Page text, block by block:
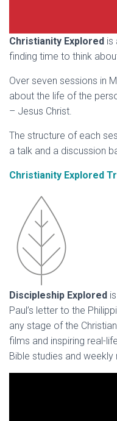
Christianity Explored is
finding time to think
Over seven sessions in
about the life of the
– Jesus Christ.
The structure of each
a talk and a discussion
Christianity Explored
Discipleship Explored
Paul’s letter to the
any stage of the
films and inspiring real-
Bible studies and weekly